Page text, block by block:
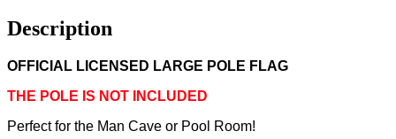
Description
OFFICIAL LICENSED LARGE POLE FLAG
THE POLE IS NOT INCLUDED
Perfect for the Man Cave or Pool Room!